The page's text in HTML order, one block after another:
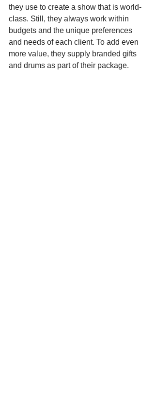
they use to create a show that is world-
class. Still, they always work within
budgets and the unique preferences
and needs of each client. To add even
more value, they supply branded gifts
and drums as part of their package.